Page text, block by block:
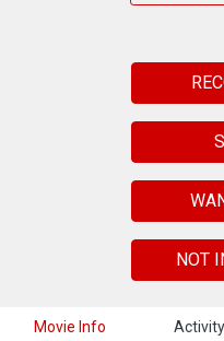
Movie Info Activity
NOT